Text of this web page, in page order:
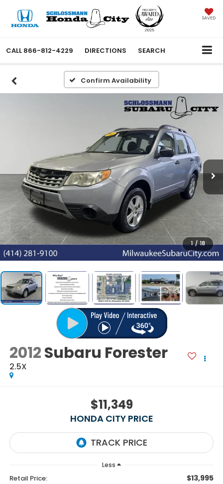
SAVED
CALL 866-812-4229 DIRECTIONS SEARCH
Confirm Availability
1 / 18
2012Subaru Forester
2.5X
$11,349
HONDA CITY PRICE
Less
Retail Price: $13,995